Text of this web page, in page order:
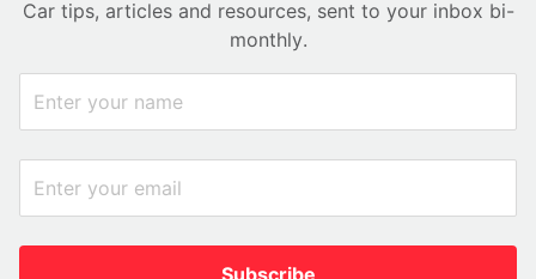
Car tips, articles and resources, sent to your inbox bi-
monthly.
Subscribe